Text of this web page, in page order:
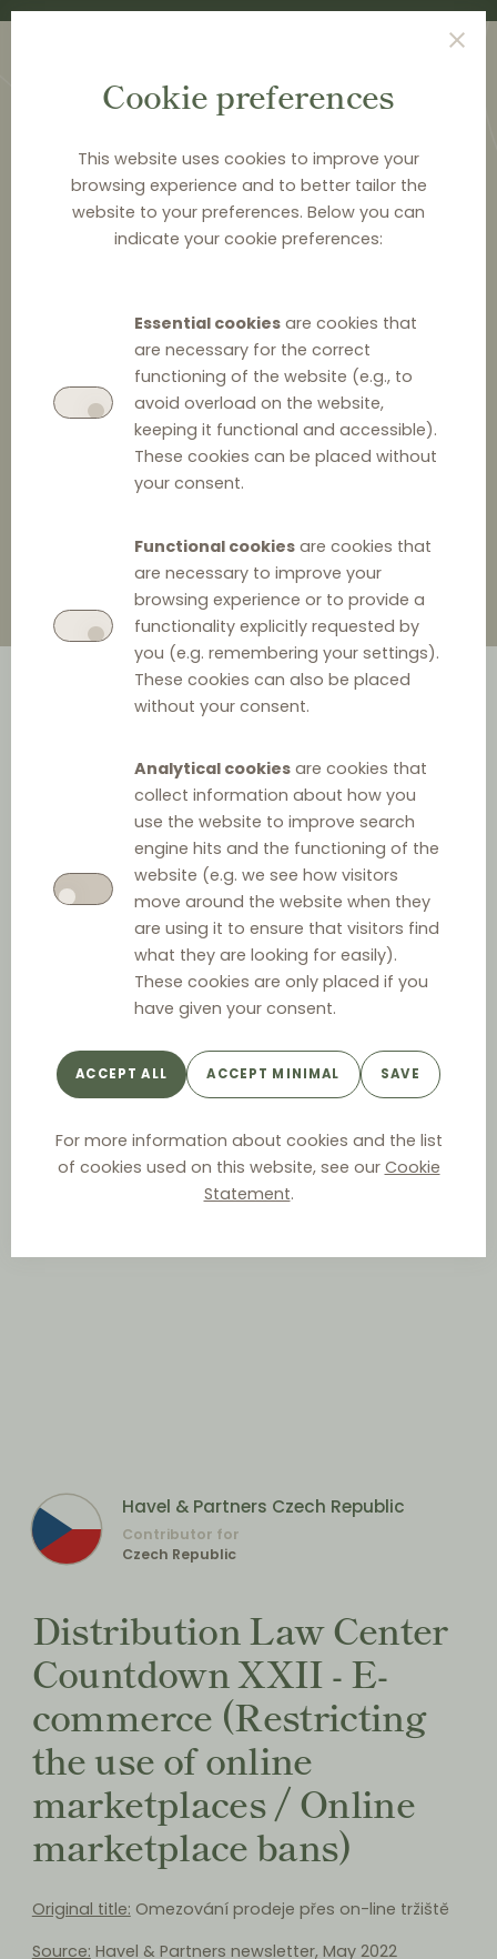
Cookie preferences
This website uses cookies to improve your
browsing experience and to better tailor the
website to your preferences. Below you can
indicate your cookie preferences:
Essential cookiesare cookies that
are necessary for the correct
functioning of the website (e.g., to
avoid overload on the website,
keeping it functional and accessible).
These cookies can be placed without
your consent.
Functional cookiesare cookies that
are necessary to improve your
browsing experience or to provide a
functionality explicitly requested by
you (e.g. remembering your settings).
These cookies can also be placed
without your consent.
Analytical cookiesare cookies that
collect information about how you
use the website to improve search
engine hits and the functioning of the
website (e.g. we see how visitors
move around the website when they
are using it to ensure that visitors find
what they are looking for easily).
These cookies are only placed if you
have given your consent.
ACCEPT ALL ACCEPT MINIMAL SAVE
For more information about cookies and the list
of cookies used on this website, see our Cookie
Statement.
PUBLICATIONS
Countdown XXII - E-
commerce (Restricting
the use of online
marketplaces / Online
marketplace bans)
Havel & Partners Czech Republic
Contributor for
Czech Republic
Distribution Law Center
Countdown XXII - E-
commerce (Restricting
the use of online
marketplaces / Online
marketplace bans)
Original title: Omezování prodeje přes on-line tržiště
Source: Havel & Partners newsletter, May 2022